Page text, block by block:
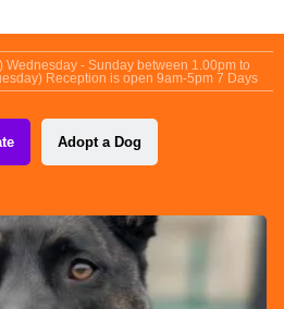
- Sunday between 1.00pm to
Reception is open 9am-5pm 7 Days
Adopt a Dog